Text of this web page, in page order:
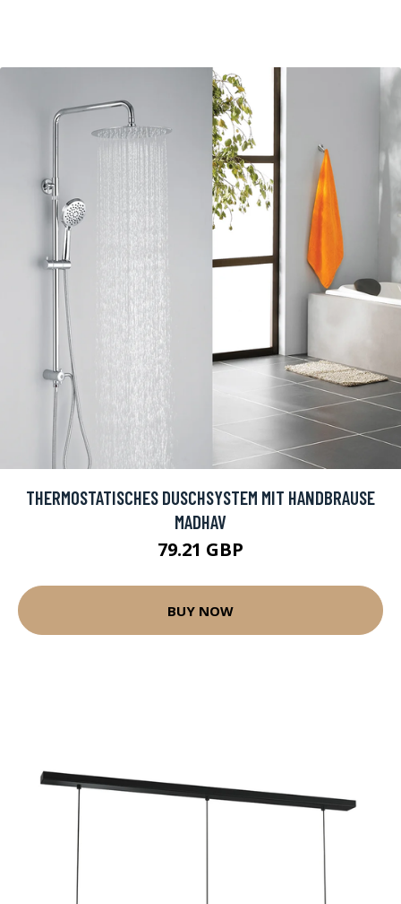
THERMOSTATISCHES DUSCHSYSTEM MIT HANDBRAUSE
MADHAV
79.21 GBP
BUY NOW